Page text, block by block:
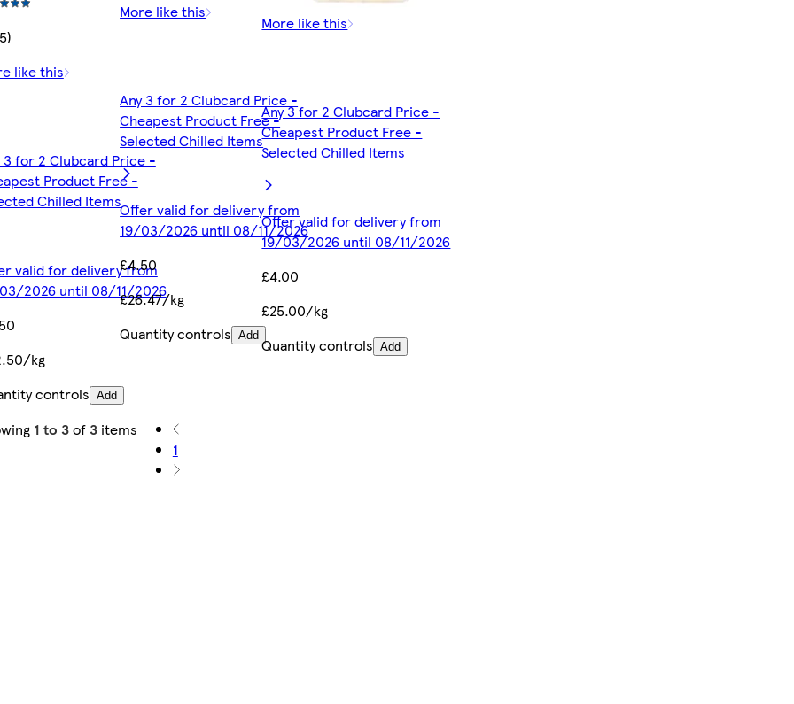
like this
3 for 2 Clubcard Price -
Product Free -
Chilled Items
valid for delivery from
2026 until 08/11/2026
kg
controls Add
More like this
Any 3 for 2 Clubcard Price -
Cheapest Product Free -
Selected Chilled Items
Offer valid for delivery from
19/03/2026 until 08/11/2026
£4.50
£26.47/kg
Quantity controls Add
More like this
Any 3 for 2 Clubcard Price -
Cheapest Product Free -
Selected Chilled Items
Offer valid for delivery from
19/03/2026 until 08/11/2026
£4.00
£25.00/kg
Quantity controls Add
1 to 3of3items
1